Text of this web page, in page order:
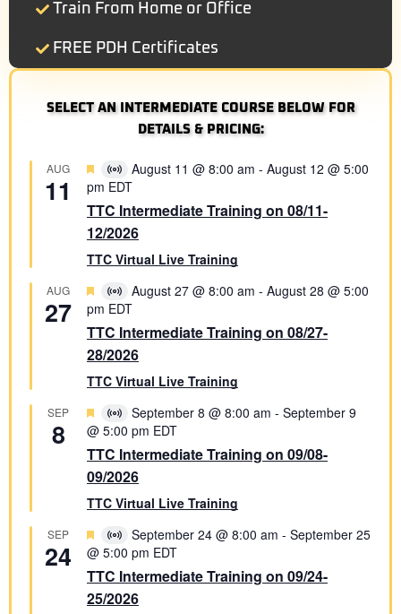
Train From Home or Office
FREE PDH Certificates
SELECT AN INTERMEDIATE COURSE BELOW FOR
DETAILS & PRICING:
AUG
11
Featured
Virtual
Event
August 11 @ 8:00 am - August 12 @ 5:00
pm EDT
TTC Intermediate Training on 08/11-
12/2026
TTC Virtual Live Training
AUG
27
Featured
Virtual
Event
August 27 @ 8:00 am - August 28 @ 5:00
pm EDT
TTC Intermediate Training on 08/27-
28/2026
TTC Virtual Live Training
SEP
8
Featured
Virtual
Event
September 8 @ 8:00 am - September 9
@ 5:00 pm EDT
TTC Intermediate Training on 09/08-
09/2026
TTC Virtual Live Training
SEP
24
Featured
Virtual
Event
September 24 @ 8:00 am - September 25
@ 5:00 pm EDT
TTC Intermediate Training on 09/24-
25/2026